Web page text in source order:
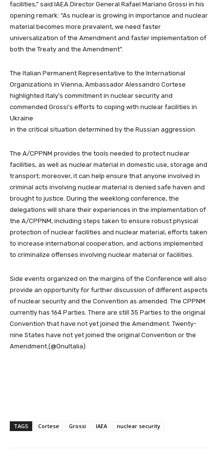
facilities,” said IAEA Director General Rafael Mariano Grossi in his
opening remark: “As nuclear is growing in importance and nuclear
material becomes more prevalent, we need faster
universalization of the Amendment and faster implementation of
both the Treaty and the Amendment”.
The Italian Permanent Representative to the International
Organizations in Vienna, Ambassador Alessandro Cortese
highlighted Italy’s commitment in nuclear security and
commended Grossi’s efforts to coping with nuclear facilities in
Ukraine
in the critical situation determined by the Russian aggression.
The A/CPPNM provides the tools needed to protect nuclear
facilities, as well as nuclear material in domestic use, storage and
transport; moreover, it can help ensure that anyone involved in
criminal acts involving nuclear material is denied safe haven and
brought to justice. During the weeklong conference, the
delegations will share their experiences in the implementation of
the A/CPPNM, including steps taken to ensure robust physical
protection of nuclear facilities and nuclear material, efforts taken
to increase international cooperation, and actions implemented
to criminalize offenses involving nuclear material or facilities.
Side events organized on the margins of the Conference will also
provide an opportunity for further discussion of different aspects
of nuclear security and the Convention as amended. The CPPNM
currently has 164 Parties. There are still 35 Parties to the original
Convention that have not yet joined the Amendment. Twenty-
nine States have not yet joined the original Convention or the
Amendment.(@OnuItalia)
TAGS Cortese Grossi IAEA nuclear security